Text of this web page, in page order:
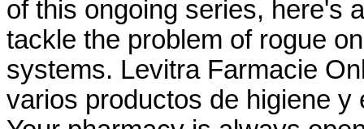
of this ongoing series, here's
tackle the problem of rogue
systems. Levitra Farmacie
varios productos de higiene